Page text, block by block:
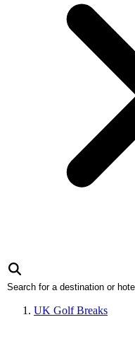
UK Golf Breaks